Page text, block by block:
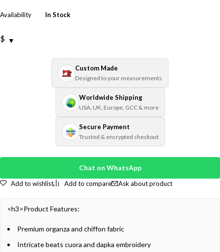
Availability In Stock
$
Custom Made
Designed to your measurements
Worldwide Shipping
USA, UK, Europe, GCC & more
Secure Payment
Trusted & encrypted checkout
Chat on WhatsApp
Add to wishlist Add to compare Ask about product
<h3>Product Features:
Premium organza and chiffon fabric
Intricate beats cuora and dapka embroidery